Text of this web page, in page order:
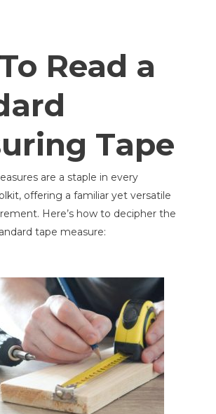
Read a
Tape
are a staple in every
offering a familiar yet versatile
Here’s how to decipher the
tape measure: